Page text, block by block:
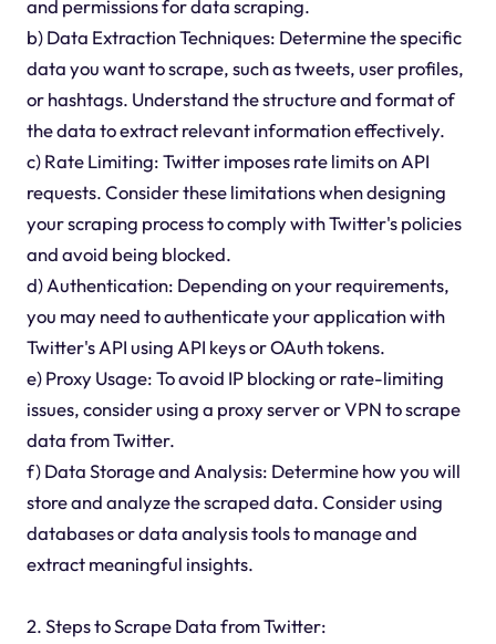
and permissions for data scraping.
b) Data Extraction Techniques: Determine the specific
data you want to scrape, such as tweets, user profiles,
or hashtags. Understand the structure and format of
the data to extract relevant information effectively.
c) Rate Limiting: Twitter imposes rate limits on API
requests. Consider these limitations when designing
your scraping process to comply with Twitter's policies
and avoid being blocked.
d) Authentication: Depending on your requirements,
you may need to authenticate your application with
Twitter's API using API keys or OAuth tokens.
e) Proxy Usage: To avoid IP blocking or rate-limiting
issues, consider using a proxy server or VPN to scrape
data from Twitter.
f) Data Storage and Analysis: Determine how you will
store and analyze the scraped data. Consider using
databases or data analysis tools to manage and
extract meaningful insights.
2. Steps to Scrape Data from Twitter: